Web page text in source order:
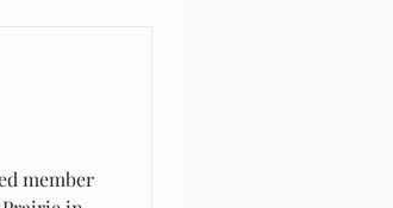
member